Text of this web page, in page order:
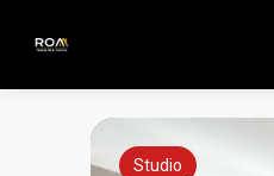
Studio